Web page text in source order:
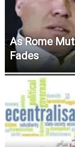
As Rome
Fades